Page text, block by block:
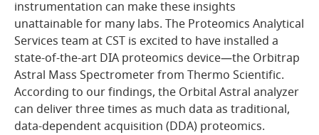
instrumentation can make these insights
unattainable for many labs. The Proteomics Analytical
Services team at CST is excited to have installed a
state-of-the-art DIA proteomics device—the Orbitrap
Astral Mass Spectrometer from Thermo Scientific.
According to our findings, the Orbital Astral analyzer
can deliver three times as much data as traditional,
data-dependent acquisition (DDA) proteomics.